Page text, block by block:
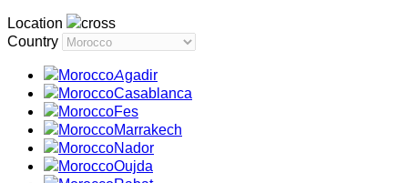
Location
Country
Agadir
Casablanca
Fes
Marrakech
Nador
Oujda